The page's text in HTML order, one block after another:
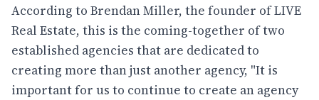
According to Brendan Miller, the founder of LIVE
Real Estate, this is the coming-together of two
established agencies that are dedicated to
creating more than just another agency, "It is
important for us to continue to create an agency